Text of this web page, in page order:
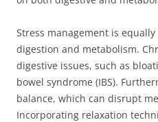
Stress management is
digestion and metabolism.
digestive issues, such as
bowel syndrome (IBS).
balance, which can disrupt
Incorporating relaxation